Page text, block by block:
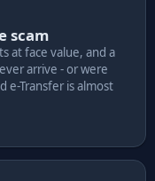
scam
at face value, and a
arrive - or were
e-Transfer is almost